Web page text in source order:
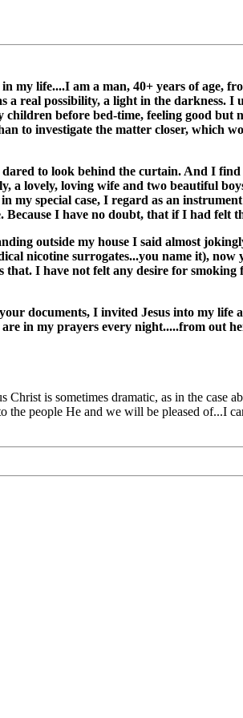
my life....I am a man, 40+ years of age,
a real possibility, a light in the darkness.
before bed-time, feeling good
to investigate the matter closer, which
to look behind the curtain. And I
a lovely, loving wife and two beautiful
special case, I regard as an
I have no doubt, that if I had felt
outside my house I said almost
nicotine surrogates...you name it),
I have not felt any desire for smoking
documents, I invited Jesus into my
in my prayers every night.....from out
is sometimes dramatic, as in the case
people He and we will be pleased of...I